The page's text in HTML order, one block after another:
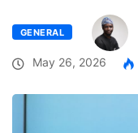
GENERAL
May 26, 2026